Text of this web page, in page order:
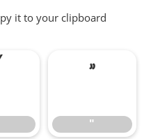
it to your clipboard
"
"